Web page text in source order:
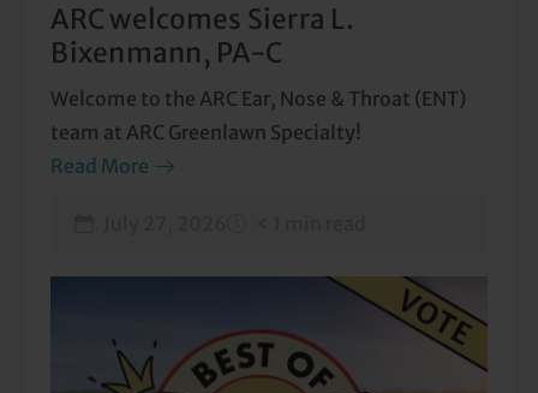
ARC welcomes Sierra L.
Bixenmann, PA-C
Welcome to the ARC Ear, Nose & Throat (ENT)
team at ARC Greenlawn Specialty!
Read More